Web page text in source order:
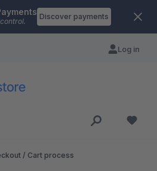
Discover payments
Log in
/ Cart process